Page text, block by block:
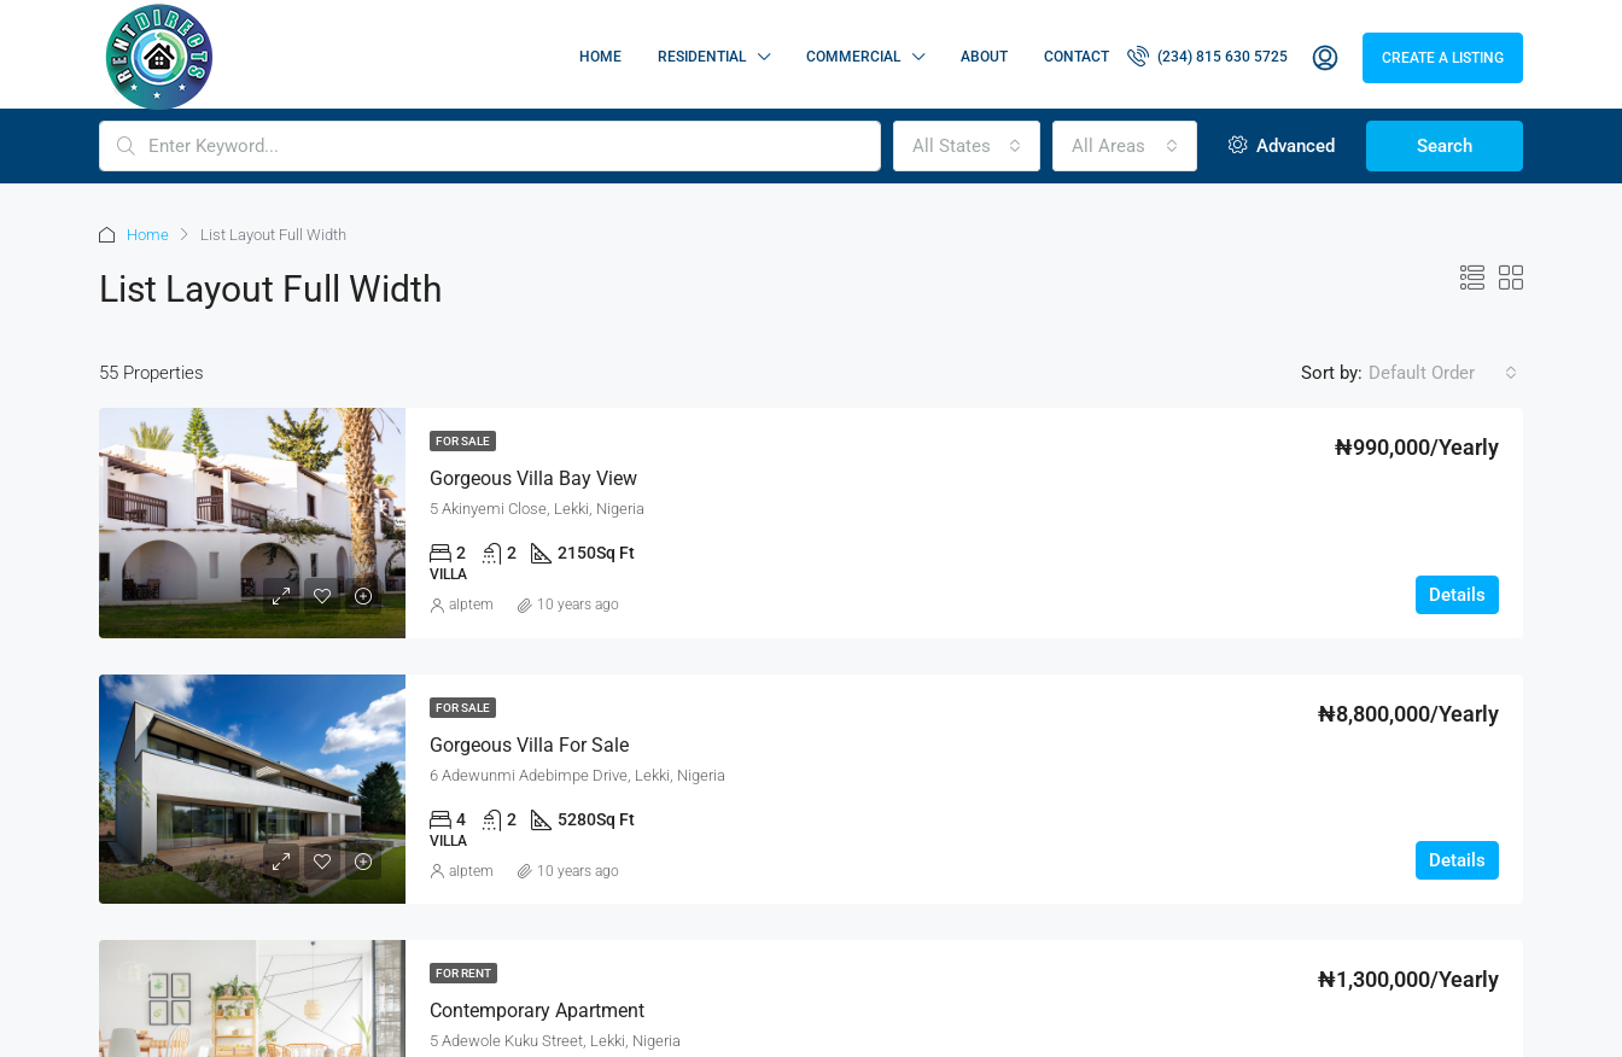
HOME RESIDENTIAL COMMERCIAL ABOUT CONTACT (234) 815 630 5725 CREATE A LISTING
All States All Areas Advanced Search
Home List Layout Full Width
List Layout Full Width
55 Properties Sort by: Default Order
FOR SALE
Gorgeous Villa Bay View
₦990,000/Yearly
5 Akinyemi Close, Lekki, Nigeria
2 2 2150Sq Ft
VILLA
Details
alptem 10 years ago
FOR SALE
Gorgeous Villa For Sale
₦8,800,000/Yearly
6 Adewunmi Adebimpe Drive, Lekki, Nigeria
4 2 5280Sq Ft
VILLA
Details
alptem 10 years ago
FOR RENT
Contemporary Apartment
₦1,300,000/Yearly
5 Adewole Kuku Street, Lekki, Nigeria